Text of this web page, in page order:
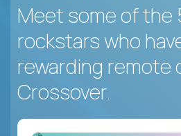
Meet some of the
rockstars who
rewarding remote
Crossover.